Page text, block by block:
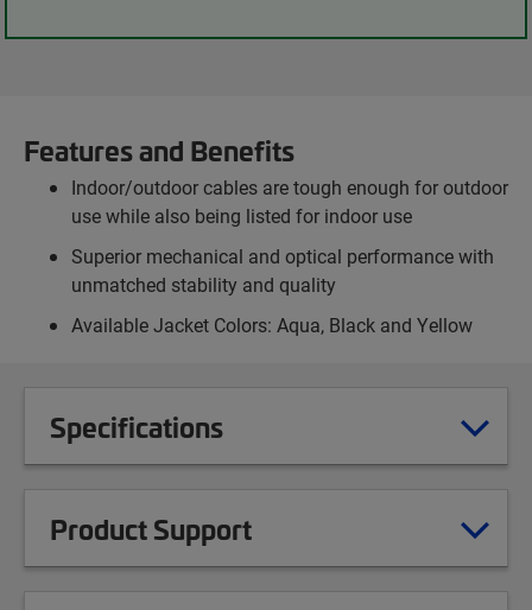
Features and Benefits
Indoor/outdoor cables are tough enough for outdoor
use while also being listed for indoor use
Superior mechanical and optical performance with
unmatched stability and quality
Available Jacket Colors: Aqua, Black and Yellow
Specifications
Product Support